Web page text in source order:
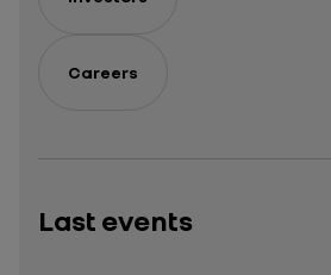
Careers
Last events